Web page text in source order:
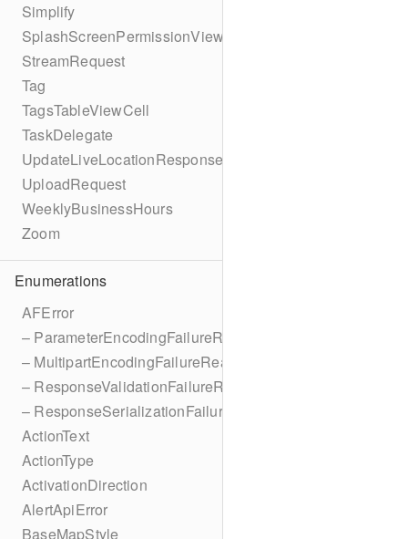
Simplify
SplashScreenPermissionViewController
StreamRequest
Tag
TagsTableViewCell
TaskDelegate
UpdateLiveLocationResponse
UploadRequest
WeeklyBusinessHours
Zoom
Enumerations
AFError
– ParameterEncodingFailureReason
– MultipartEncodingFailureReason
– ResponseValidationFailureReason
– ResponseSerializationFailureReason
ActionText
ActionType
ActivationDirection
AlertApiError
BaseMapStyle